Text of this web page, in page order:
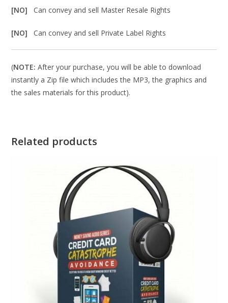
[NO]Can convey and sell Master Resale Rights
[NO]Can convey and sell Private Label Rights
(NOTE: After your purchase, you will be able to download
instantly a Zip file which includes the MP3, the graphics and
the sales materials for this product).
Related products